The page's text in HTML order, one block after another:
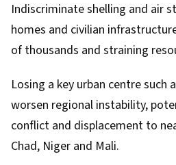
Indiscriminate shelling and air
homes and civilian
of thousands and straining
Losing a key urban centre such
worsen regional instability,
conflict and displacement to
Chad, Niger and Mali.